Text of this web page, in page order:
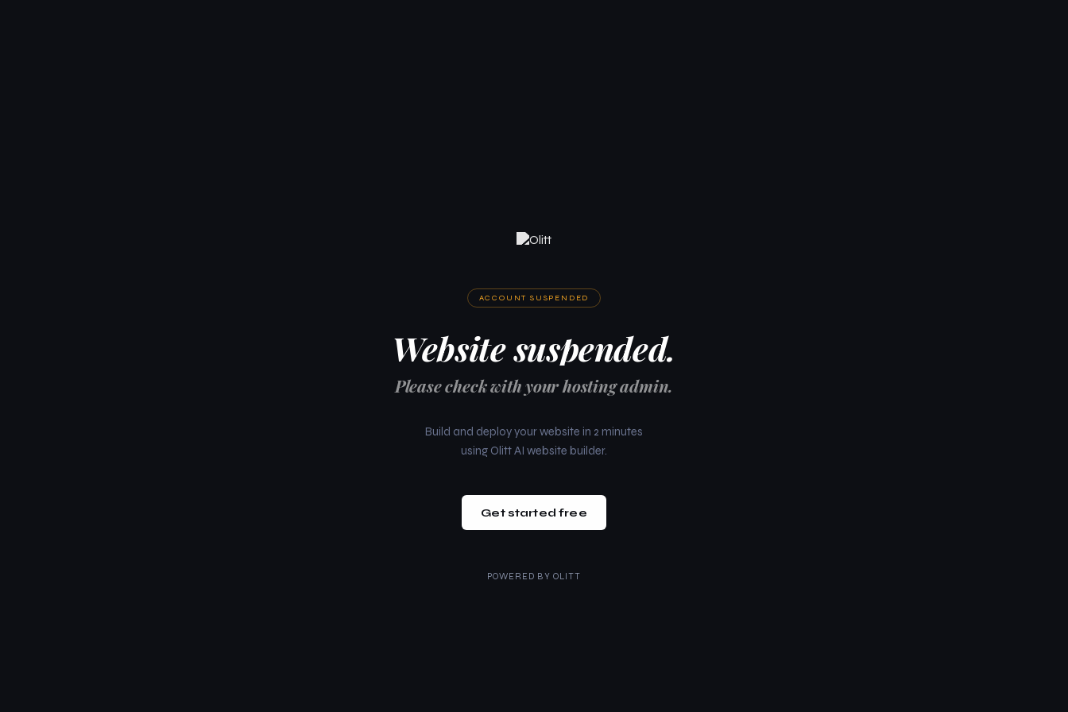
ACCOUNT SUSPENDED
Website suspended.
Please check with your hosting admin.
Build and deploy your website in 2 minutes
using Olitt AI website builder.
Get started free
POWERED BY OLITT